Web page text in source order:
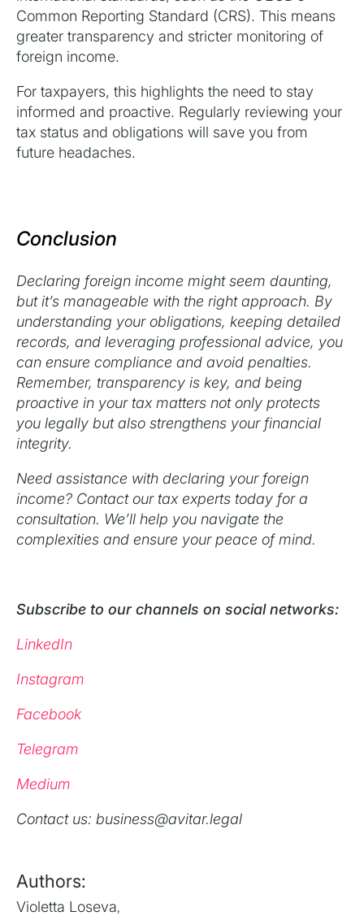
Common Reporting Standard (CRS). This means
greater transparency and stricter monitoring of
foreign income.
For taxpayers, this highlights the need to stay
informed and proactive. Regularly reviewing your
tax status and obligations will save you from
future headaches.
Conclusion
Declaring foreign income might seem daunting,
but it’s manageable with the right approach. By
understanding your obligations, keeping detailed
records, and leveraging professional advice, you
can ensure compliance and avoid penalties.
Remember, transparency is key, and being
proactive in your tax matters not only protects
you legally but also strengthens your financial
integrity.
Need assistance with declaring your foreign
income? Contact our tax experts today for a
consultation. We’ll help you navigate the
complexities and ensure your peace of mind.
Subscribe to our channels on social networks:
LinkedIn
Instagram
Facebook
Telegram
Medium
‍Contact us: business@avitar.legal
Authors:
Violetta Loseva,